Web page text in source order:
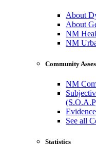
About
About
NM
NM
Community
NM
See all
Statistics